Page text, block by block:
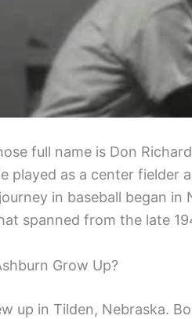
full name is Don
played as a center
in baseball began in
spanned from the late
Grow Up?
up in Tilden, Nebraska.